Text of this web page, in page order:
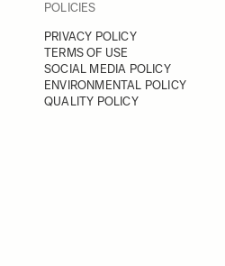
POLICIES
PRIVACY POLICY
TERMS OF USE
SOCIAL MEDIA POLICY
ENVIRONMENTAL POLICY
QUALITY POLICY